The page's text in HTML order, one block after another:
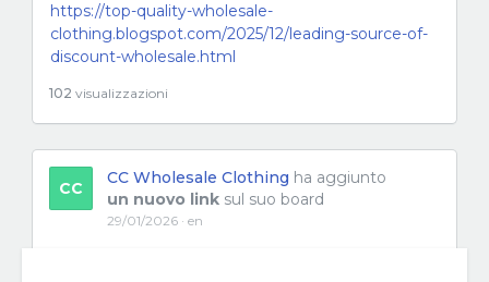
https://top-quality-wholesale-
clothing.blogspot.com/2025/12/leading-source-of-
discount-wholesale.html
102 visualizzazioni
CC
CC Wholesale Clothing ha aggiunto
un nuovo link sul suo board
29/01/2026 · en